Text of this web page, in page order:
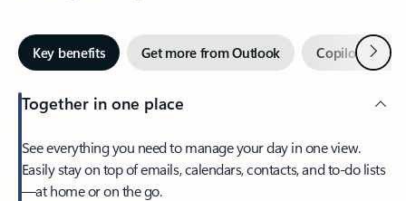
Key benefits Get more from Outlook Copilot inNext
Together in one place
See everything you need to manage your day in one view.
Easily stay on top of emails, calendars, contacts, and to-do lists
—at home or on the go.